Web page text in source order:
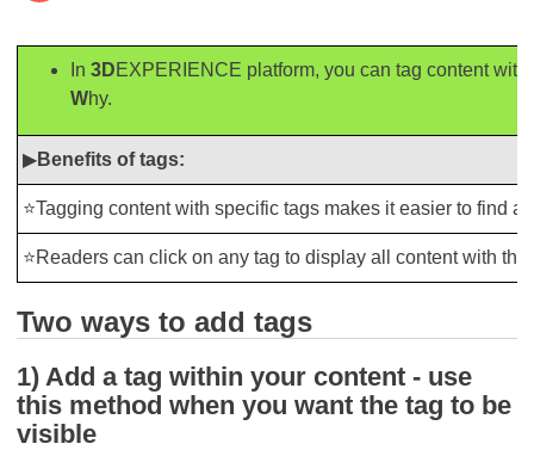
In 3DEXPERIENCE platform, you can tag content
Why.
▶Benefits of tags:
⭐Tagging content with specific tags makes it easier to find
⭐Readers can click on any tag to display all content with
Two ways to add tags
1) Add a tag within your content - use
this method when you want the tag to be
visible